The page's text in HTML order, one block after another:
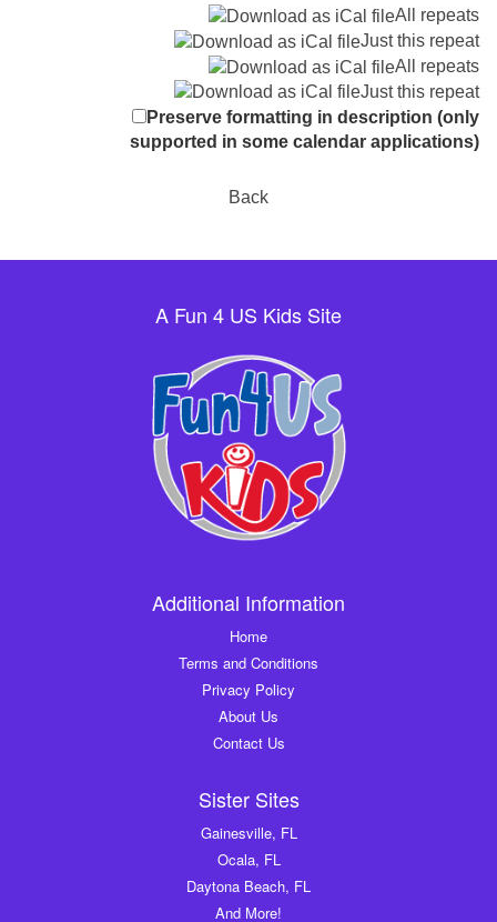
All repeats
Just this repeat
All repeats
Just this repeat
Preserve formatting in description (only
supported in some calendar applications)
Back
A Fun 4 US Kids Site
Additional Information
Home
Terms and Conditions
Privacy Policy
About Us
Contact Us
Sister Sites
Gainesville, FL
Ocala, FL
Daytona Beach, FL
And More!